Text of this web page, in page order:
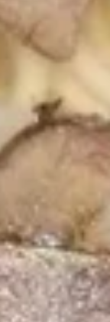
Hibachi Entrées
All Served with Fried
Salad, Miso Soup or
Substitute Vegetables
Hibachi
Vegetable
Hibachi Vegetable
$14.99
Hibachi
Hibachi
Steak
Hibachi Steak
$19.59
Hibachi
Shrimp
Hibachi Shrimp